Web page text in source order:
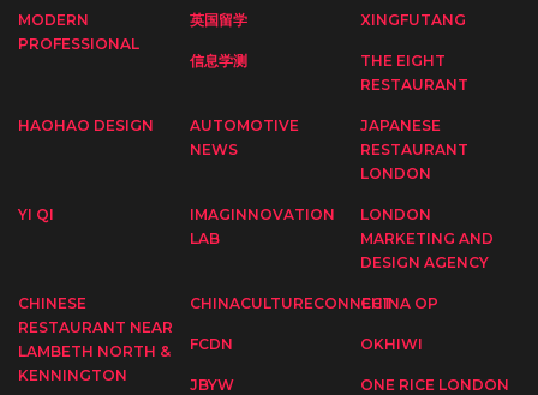
MODERN
PROFESSIONAL
英国留学 XINGFUTANG
信息学测
THE EIGHT
RESTAURANT
HAOHAO DESIGN
AUTOMOTIVE
NEWS
JAPANESE
RESTAURANT
LONDON
YI QI
IMAGINNOVATION
LAB
LONDON
MARKETING AND
DESIGN AGENCY
CHINESE
RESTAURANT NEAR
LAMBETH NORTH &
KENNINGTON
CHINACULTURECONNECTCHINA OP
FCDN OKHIWI
JBYW ONE RICE LONDON